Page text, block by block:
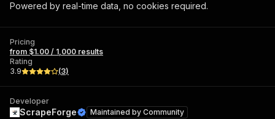
Powered by real-time data, no cookies required.
Pricing
from $1.00 / 1,000 results
Rating
3.9
(3)
Developer
ScrapeForge Maintained by Community